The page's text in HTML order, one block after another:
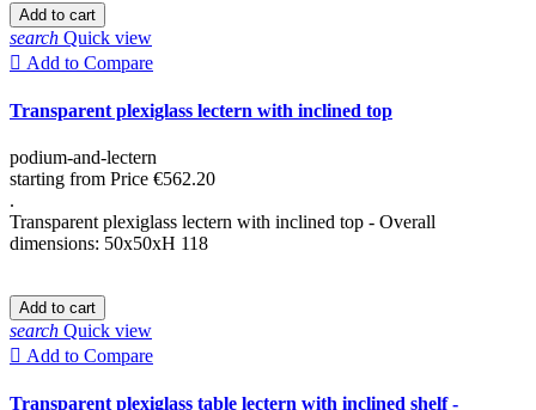
Add to cart
search Quick view
 Add to Compare
Transparent plexiglass lectern with inclined top
podium-and-lectern
starting from Price €562.20
.
Transparent plexiglass lectern with inclined top - Overall
dimensions: 50x50xH 118
Add to cart
search Quick view
 Add to Compare
Transparent plexiglass table lectern with inclined shelf -